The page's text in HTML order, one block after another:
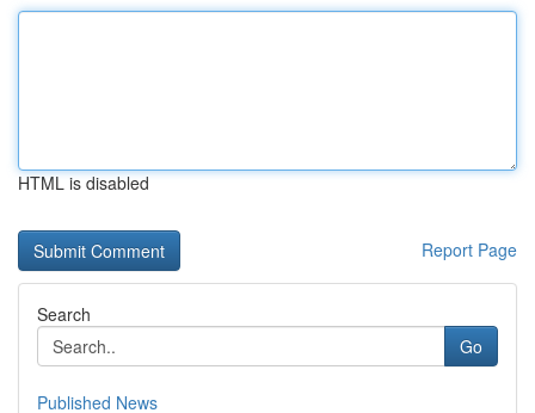
HTML is disabled
Report Page
Search
Go
Published News